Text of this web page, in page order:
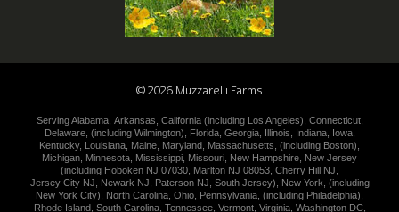
©2026 Muzzarelli Farms
ServingAlabama, Arkansas California (including Los Angeles), Connecticut,
Delaware, (including Wilmington), Florida, Georgia, Illinois Indiana, Iowa,
Kentucky, Louisiana Maine Maryland Massachusetts (including Boston),
Michigan Minnesota Mississippi Missouri New Hampshire New Jersey
(including Hoboken NJ 07030 Marlton NJ 08053 Cherry Hill NJ
Jersey City NJ
Newark NJ Paterson NJ South Jersey), New York (including
New York City), North Carolina Ohio Pennsylvania (including Philadelphia),
Rhode Island, South Carolina, Tennessee, Vermont, Virginia, Washington DC,